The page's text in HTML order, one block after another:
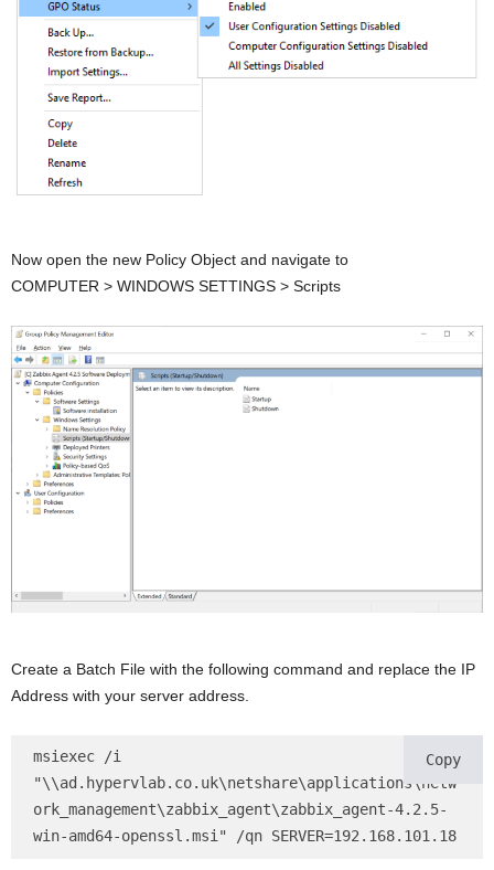
Now open the new Policy Object and navigate to
COMPUTER > WINDOWS SETTINGS > Scripts
Create a Batch File with the following command and replace the IP
Address with your server address.
msiexec /i
"\\ad.hypervlab.co.uk\netshare\applications\netw
ork_management\zabbix_agent\zabbix_agent-4.2.5-
win-amd64-openssl.msi" /qn SERVER=192.168.101.18
Copy